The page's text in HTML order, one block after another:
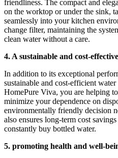
friendliness. The compact and
on the worktop or under the sink,
seamlessly into your kitchen
change filter, maintaining the
clean water without a care.
4. A sustainable and cost-
In addition to its exceptional
sustainable and cost-efficient
HomePure Viva, you are helping
minimize your dependence on
environmentally friendly decision
also ensures long-term cost
constantly buy bottled water.
5. promoting health and well-